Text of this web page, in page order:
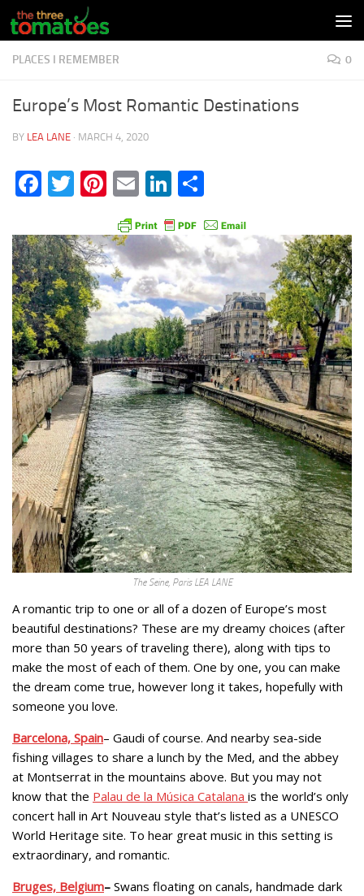
Skip to content
PLACES I REMEMBER 0
Europe’s Most Romantic Destinations
BY LEA LANE · MARCH 4, 2020
Facebook
Twitter
Pinterest
EmailLinkedIn
The Seine, Paris LEA LANE
A romantic trip to one or all of a dozen of Europe’s most
beautiful destinations? These are my dreamy choices (after
more than 50 years of traveling there), along with tips to
make the most of each of them. One by one, you can make
the dream come true, however long it takes, hopefully with
someone you love.
Barcelona, Spain– Gaudi of course. And nearby sea-side
fishing villages to share a lunch by the Med, and the abbey
at Montserrat in the mountains above. But you may not
know that the Palau de la Música Catalana is the world’s only
concert hall in Art Nouveau style that’s listed as a UNESCO
World Heritage site. To hear great music in this setting is
extraordinary, and romantic.
Bruges, Belgium– Swans floating on canals, handmade dark